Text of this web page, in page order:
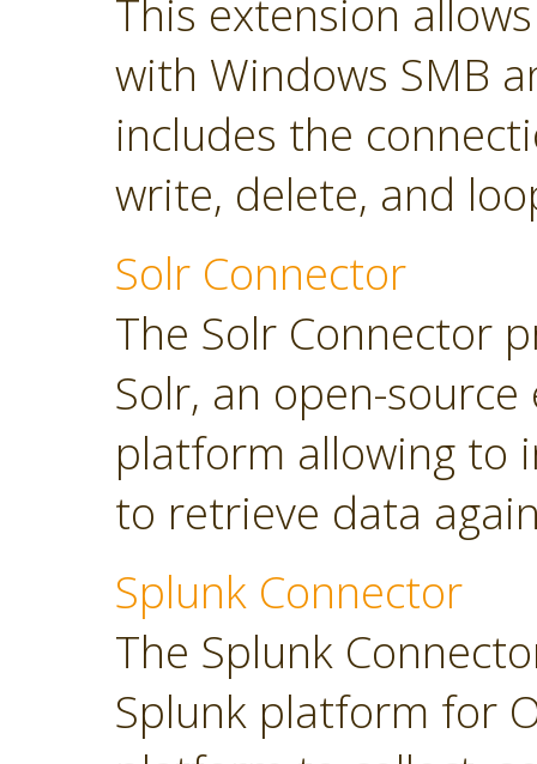
This extension
with Windows SMB
includes the
write, delete, and
Solr Connector
The Solr Connector
Solr, an open-
platform allowing to
to retrieve data
Splunk Connector
The Splunk
Splunk platform for